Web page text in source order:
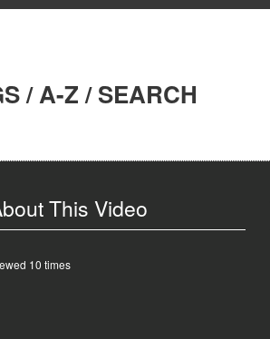
/A-Z/SEARCH
This Video
10 times